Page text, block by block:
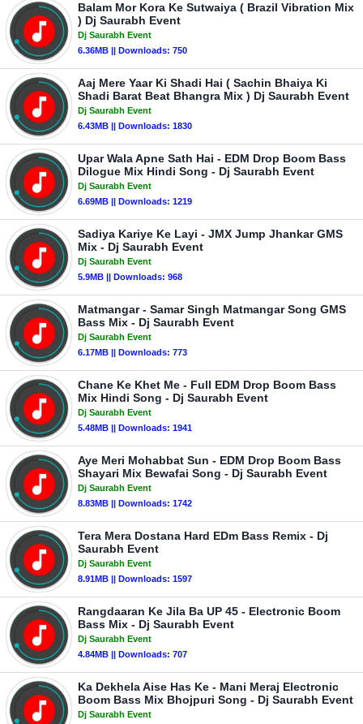
Balam Mor Kora Ke Sutwaiya ( Brazil Vibration Mix
) Dj Saurabh Event
Dj Saurabh Event
6.36MB || Downloads: 750
Aaj Mere Yaar Ki Shadi Hai ( Sachin Bhaiya Ki
Shadi Barat Beat Bhangra Mix ) Dj Saurabh Event
Dj Saurabh Event
6.43MB || Downloads: 1830
Upar Wala Apne Sath Hai - EDM Drop Boom Bass
Dilogue Mix Hindi Song - Dj Saurabh Event
Dj Saurabh Event
6.69MB || Downloads: 1219
Sadiya Kariye Ke Layi - JMX Jump Jhankar GMS
Mix - Dj Saurabh Event
Dj Saurabh Event
5.9MB || Downloads: 968
Matmangar - Samar Singh Matmangar Song GMS
Bass Mix - Dj Saurabh Event
Dj Saurabh Event
6.17MB || Downloads: 773
Chane Ke Khet Me - Full EDM Drop Boom Bass
Mix Hindi Song - Dj Saurabh Event
Dj Saurabh Event
5.48MB || Downloads: 1941
Aye Meri Mohabbat Sun - EDM Drop Boom Bass
Shayari Mix Bewafai Song - Dj Saurabh Event
Dj Saurabh Event
8.83MB || Downloads: 1742
Tera Mera Dostana Hard EDm Bass Remix - Dj
Saurabh Event
Dj Saurabh Event
8.91MB || Downloads: 1597
Rangdaaran Ke Jila Ba UP 45 - Electronic Boom
Bass Mix - Dj Saurabh Event
Dj Saurabh Event
4.84MB || Downloads: 707
Ka Dekhela Aise Has Ke - Mani Meraj Electronic
Boom Bass Mix Bhojpuri Song - Dj Saurabh Event
Dj Saurabh Event